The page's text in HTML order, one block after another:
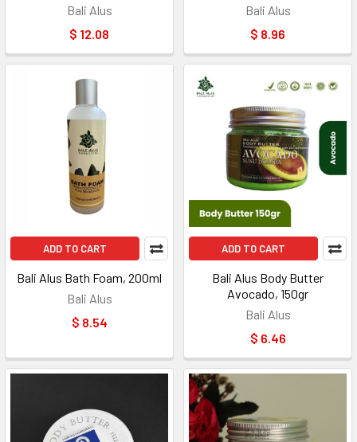
Bali Alus
$ 12.08
Bali Alus
$ 8.96
ADD TO CART
Bali Alus Bath Foam, 200ml
Bali Alus
$ 8.54
ADD TO CART
Bali Alus Body Butter
Avocado, 150gr
Bali Alus
$ 6.46